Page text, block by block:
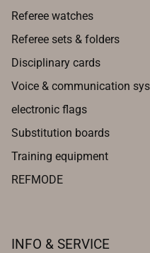
Referee watches
Referee sets & folders
Disciplinary cards
Voice & communication
electronic flags
Substitution boards
Training equipment
REFMODE
INFO & SERVICE